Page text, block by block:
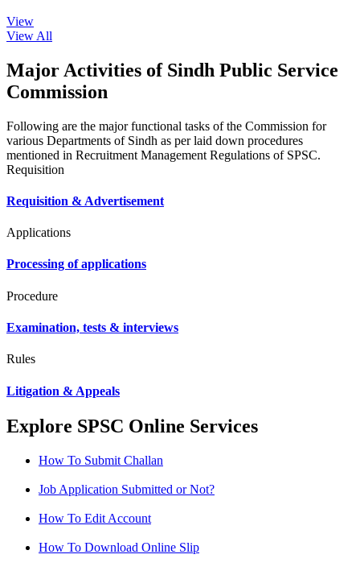
View
View All
Major Activities of Sindh Public Service
Commission
Following are the major functional tasks of the Commission for
various Departments of Sindh as per laid down procedures
mentioned in Recruitment Management Regulations of SPSC.
Requisition
Requisition & Advertisement
Applications
Processing of applications
Procedure
Examination, tests & interviews
Rules
Litigation & Appeals
Explore SPSC Online Services
How To Submit Challan
Job Application Submitted or Not?
How To Edit Account
How To Download Online Slip